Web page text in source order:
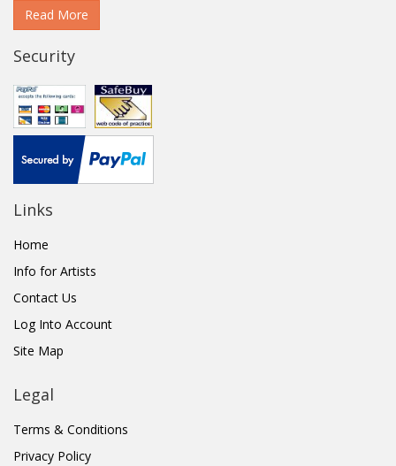
Read More
Security
Links
Home
Info for Artists
Contact Us
Log Into Account
Site Map
Legal
Terms & Conditions
Privacy Policy